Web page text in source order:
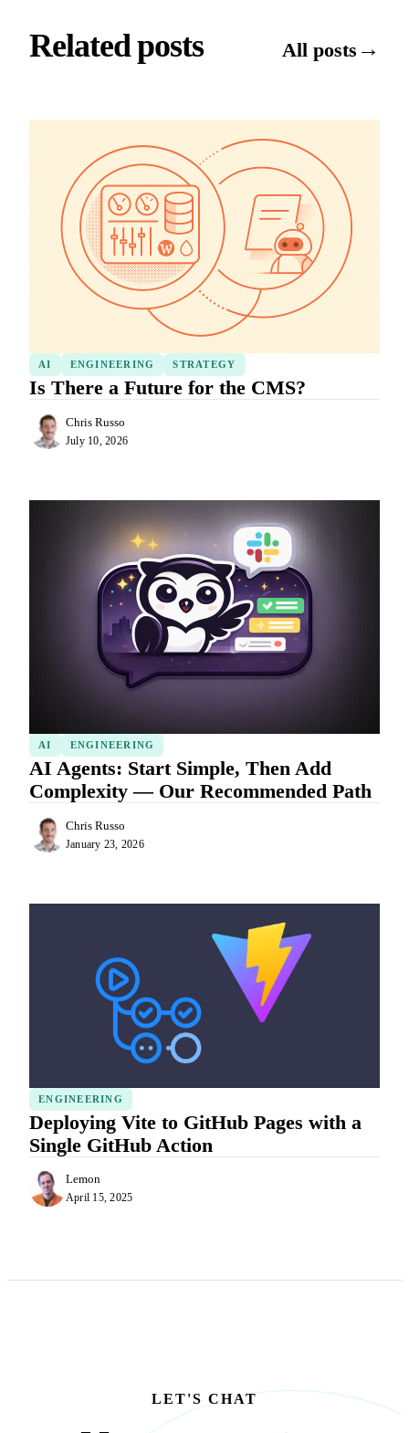
Related posts All posts →
AI ENGINEERING STRATEGY
Is There a Future for the CMS?
Chris Russo
July 10, 2026
AI ENGINEERING
AI Agents: Start Simple, Then Add
Complexity — Our Recommended Path
Chris Russo
January 23, 2026
ENGINEERING
Deploying Vite to GitHub Pages with a
Single GitHub Action
Lemon
April 15, 2025
LET'S CHAT